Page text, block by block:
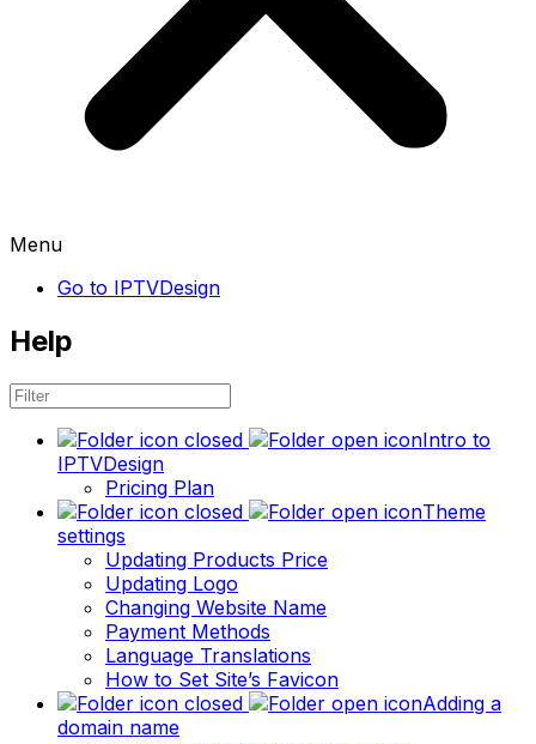
Menu
Go to IPTVDesign
Help
Intro to
IPTVDesign
Pricing Plan
Theme
settings
Updating Products Price
Updating Logo
Changing Website Name
Payment Methods
Language Translations
How to Set Site’s Favicon
Adding a
domain name